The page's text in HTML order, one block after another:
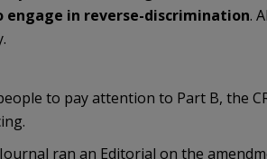
engage in reverse-discrimination.
to pay attention to Part B, the
ran an Editorial on the